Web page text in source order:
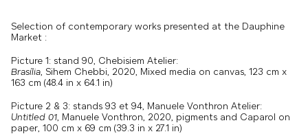
Selection of contemporary works presented at the Dauphine
Market :
Picture 1: stand 90, Chebisiem Atelier:
Brasília, Sihem Chebbi, 2020, Mixed media on canvas, 123 cm x
163 cm (48.4 in x 64.1 in)
Picture 2 & 3: stands 93 et 94, Manuele Vonthron Atelier:
Untitled 01, Manuele Vonthron, 2020, pigments and Caparol on
paper, 100 cm x 69 cm (39.3 in x 27.1 in)